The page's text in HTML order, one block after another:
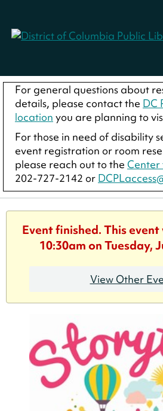
For general questions about
details, please contact the DC
location you are planning to
For those in need of disability
event registration or room
please reach out to the Center
202-727-2142 or
Event finished. This
10:30am on Tuesday,
View Other